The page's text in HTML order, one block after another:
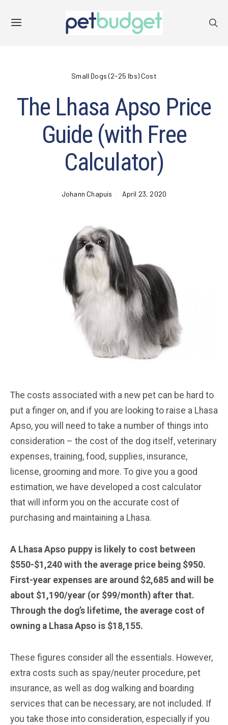
Small Dogs (2-25 lbs) Cost
The Lhasa Apso Price
Guide (with Free
Calculator)
Johann Chapuis April 23, 2020
The costs associated with a new pet can be hard to
put a finger on, and if you are looking to raise a Lhasa
Apso, you will need to take a number of things into
consideration – the cost of the dog itself, veterinary
expenses, training, food, supplies, insurance,
license, grooming and more. To give you a good
estimation, we have developed a cost calculator
that will inform you on the accurate cost of
purchasing and maintaining a Lhasa.
A Lhasa Apso puppy is likely to cost between
$550-$1,240 with the average price being $950.
First-year expenses are around $2,685 and will be
about $1,190/year (or $99/month) after that.
Through the dog’s lifetime, the average cost of
owning a Lhasa Apso is $18,155.
These figures consider all the essentials. However,
extra costs such as spay/neuter procedure, pet
insurance, as well as dog walking and boarding
services that can be necessary, are not included. If
you take those into consideration, especially if you